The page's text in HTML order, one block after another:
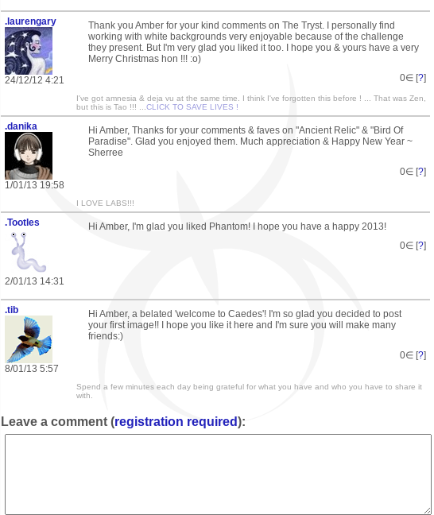
.laurengary
24/12/12 4:21
Thank you Amber for your kind comments on The Tryst. I personally find
working with white backgrounds very enjoyable because of the challenge
they present. But I'm very glad you liked it too. I hope you & yours have a very
Merry Christmas hon !!! :o)
0∈ [?]
I've got amnesia & deja vu at the same time. I think I've forgotten this before ! ... That was Zen,
but this is Tao !!! ...CLICK TO SAVE LIVES !
.danika
1/01/13 19:58
Hi Amber, Thanks for your comments & faves on "Ancient Relic" & "Bird Of
Paradise". Glad you enjoyed them. Much appreciation & Happy New Year ~
Sherree
0∈ [?]
I LOVE LABS!!!
.Tootles
2/01/13 14:31
Hi Amber, I'm glad you liked Phantom! I hope you have a happy 2013!
0∈ [?]
.tib
8/01/13 5:57
Hi Amber, a belated 'welcome to Caedes'! I'm so glad you decided to post
your first image!! I hope you like it here and I'm sure you will make many
friends:)
0∈ [?]
Spend a few minutes each day being grateful for what you have and who you have to share it
with.
Leave a comment (registration required):